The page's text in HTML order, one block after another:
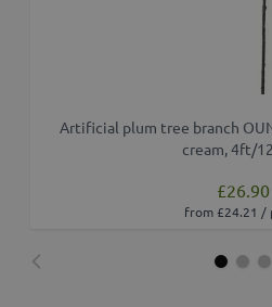
Artificial plum tree branch
cream, 4ft/
£26.90
from £24.21 /